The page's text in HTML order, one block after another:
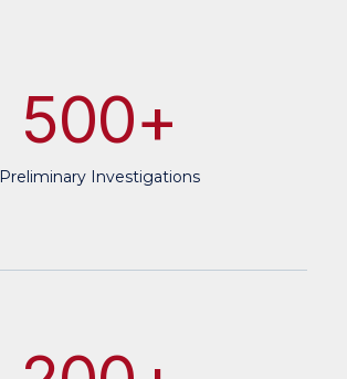
Preliminary Investigations
500+